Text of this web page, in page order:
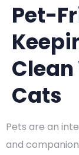
Pet-
Clean
Cats
Pets are an
and